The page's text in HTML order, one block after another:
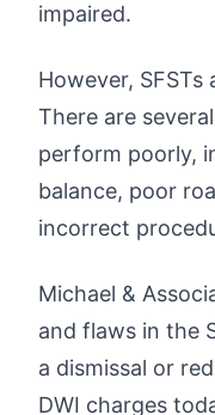
impaired.
However,
There are
perform poorly,
balance, poor
incorrect
Michael &
and flaws in the
a dismissal or
DWI charges